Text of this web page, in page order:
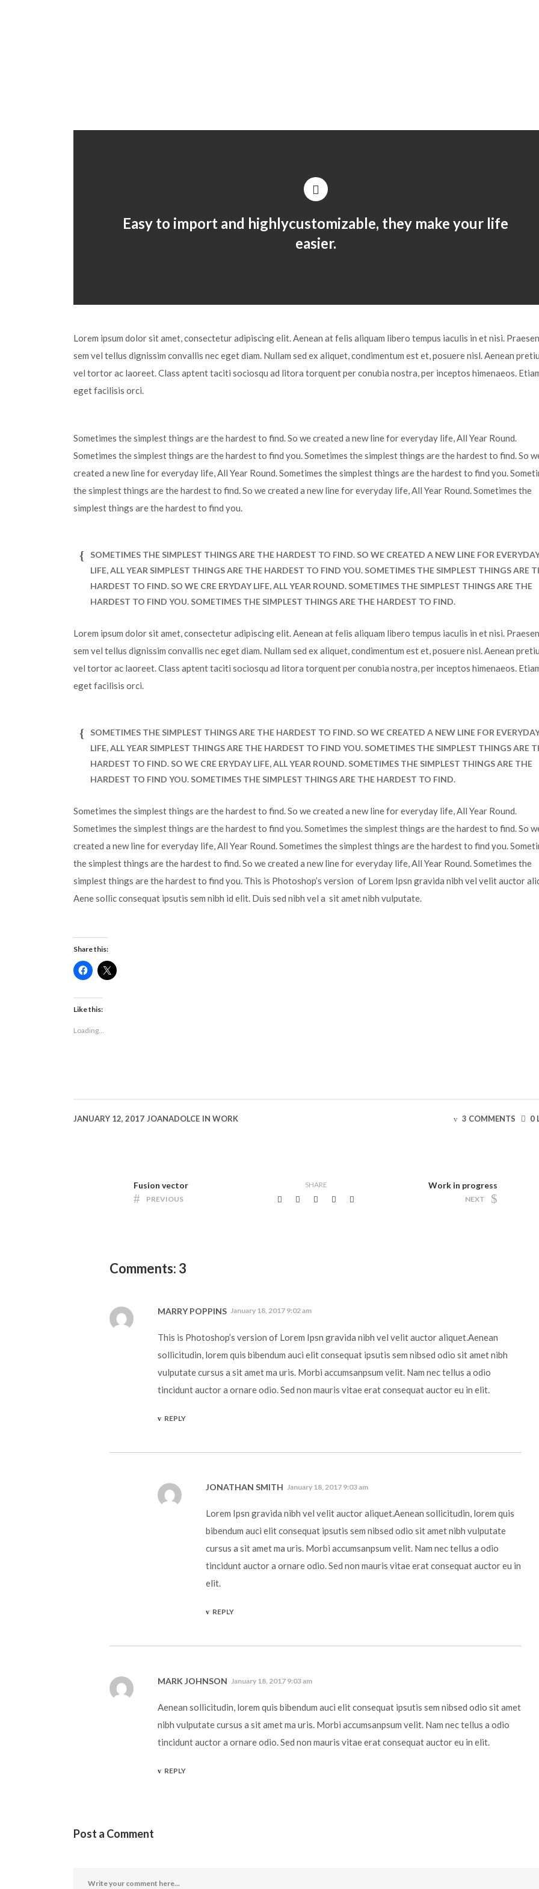
Easy to import and highlycustomizable, they make your life
easier.
Lorem ipsum dolor sit amet, consectetur adipiscing elit. Aenean at felis aliquam libero tempus iaculis in et nisi.
sem vel tellus dignissim convallis nec eget diam. Nullam sed ex aliquet, condimentum est et, posuere nisl. Aenean
vel tortor ac laoreet. Class aptent taciti sociosqu ad litora torquent per conubia nostra, per inceptos himenaeos.
eget facilisis orci.
Sometimes the simplest things are the hardest to find. So we created a new line for everyday life, All Year Round.
Sometimes the simplest things are the hardest to find you. Sometimes the simplest things are the hardest to find. So
created a new line for everyday life, All Year Round. Sometimes the simplest things are the hardest to find you.
the simplest things are the hardest to find. So we created a new line for everyday life, All Year Round. Sometimes the
simplest things are the hardest to find you.
SOMETIMES THE SIMPLEST THINGS ARE THE HARDEST TO FIND. SO WE CREATED A NEW LINE FOR
LIFE, ALL YEAR SIMPLEST THINGS ARE THE HARDEST TO FIND YOU. SOMETIMES THE SIMPLEST THINGS ARE
HARDEST TO FIND. SO WE CRE ERYDAY LIFE, ALL YEAR ROUND. SOMETIMES THE SIMPLEST THINGS ARE THE
HARDEST TO FIND YOU. SOMETIMES THE SIMPLEST THINGS ARE THE HARDEST TO FIND.
Lorem ipsum dolor sit amet, consectetur adipiscing elit. Aenean at felis aliquam libero tempus iaculis in et nisi.
sem vel tellus dignissim convallis nec eget diam. Nullam sed ex aliquet, condimentum est et, posuere nisl. Aenean
vel tortor ac laoreet. Class aptent taciti sociosqu ad litora torquent per conubia nostra, per inceptos himenaeos.
eget facilisis orci.
SOMETIMES THE SIMPLEST THINGS ARE THE HARDEST TO FIND. SO WE CREATED A NEW LINE FOR
LIFE, ALL YEAR SIMPLEST THINGS ARE THE HARDEST TO FIND YOU. SOMETIMES THE SIMPLEST THINGS ARE
HARDEST TO FIND. SO WE CRE ERYDAY LIFE, ALL YEAR ROUND. SOMETIMES THE SIMPLEST THINGS ARE THE
HARDEST TO FIND YOU. SOMETIMES THE SIMPLEST THINGS ARE THE HARDEST TO FIND.
Sometimes the simplest things are the hardest to find. So we created a new line for everyday life, All Year Round.
Sometimes the simplest things are the hardest to find you. Sometimes the simplest things are the hardest to find. So
created a new line for everyday life, All Year Round. Sometimes the simplest things are the hardest to find you.
the simplest things are the hardest to find. So we created a new line for everyday life, All Year Round. Sometimes the
simplest things are the hardest to find you. This is Photoshop’s version of Lorem Ipsn gravida nibh vel velit auctor
Aene sollic consequat ipsutis sem nibh id elit. Duis sed nibh vel a sit amet nibh vulputate.
Share this:
Click
to
Facebook
(Opens
in
window)
Click
to
Like this:
Loading...
JANUARY 12, 2017 JOANADOLCE IN WORK 3 COMMENTS 0
Fusion vector
PREVIOUS
SHARE Work in progress
NEXT
Comments: 3
MARRY POPPINS January 18, 2017 9:02 am
This is Photoshop’s version of Lorem Ipsn gravida nibh vel velit auctor aliquet.Aenean
sollicitudin, lorem quis bibendum auci elit consequat ipsutis sem nibsed odio sit amet nibh
vulputate cursus a sit amet ma uris. Morbi accumsanpsum velit. Nam nec tellus a odio
tincidunt auctor a ornare odio. Sed non mauris vitae erat consequat auctor eu in elit.
REPLY
JONATHAN SMITH January 18, 2017 9:03 am
Lorem Ipsn gravida nibh vel velit auctor aliquet.Aenean sollicitudin, lorem quis
bibendum auci elit consequat ipsutis sem nibsed odio sit amet nibh vulputate
cursus a sit amet ma uris. Morbi accumsanpsum velit. Nam nec tellus a odio
tincidunt auctor a ornare odio. Sed non mauris vitae erat consequat auctor eu in
elit.
REPLY
MARK JOHNSON January 18, 2017 9:03 am
Aenean sollicitudin, lorem quis bibendum auci elit consequat ipsutis sem nibsed odio sit amet
nibh vulputate cursus a sit amet ma uris. Morbi accumsanpsum velit. Nam nec tellus a odio
tincidunt auctor a ornare odio. Sed non mauris vitae erat consequat auctor eu in elit.
REPLY
Post a Comment